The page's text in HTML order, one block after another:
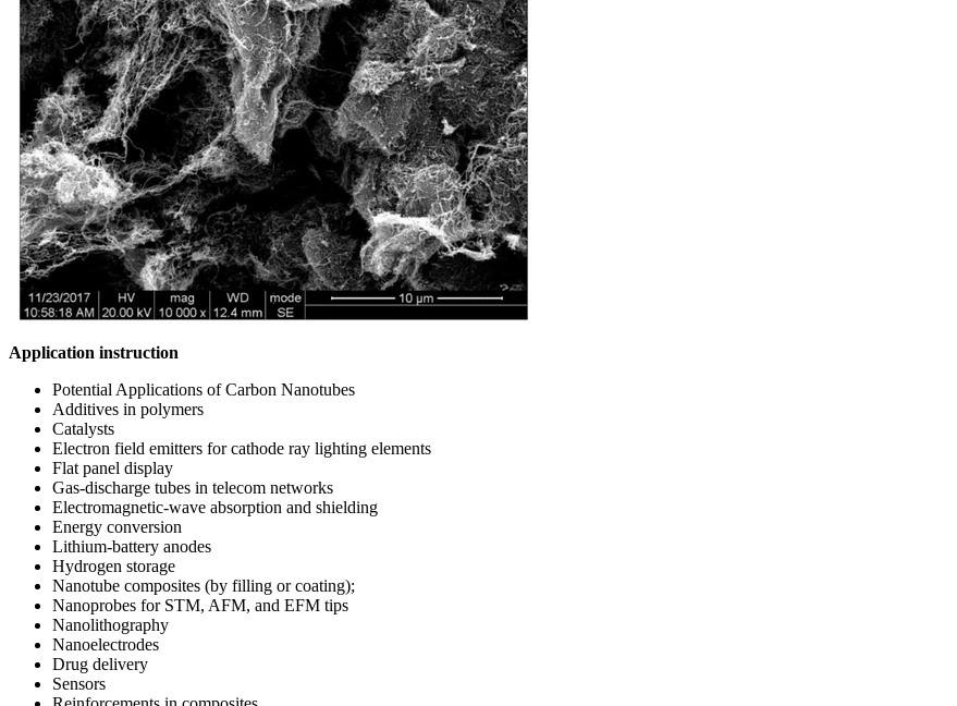
Application instruction
Potential Applications of Carbon Nanotubes
Additives in polymers
Catalysts
Electron field emitters for cathode ray lighting elements
Flat panel display
Gas-discharge tubes in telecom networks
Electromagnetic-wave absorption and shielding
Energy conversion
Lithium-battery anodes
Hydrogen storage
Nanotube composites (by filling or coating);
Nanoprobes for STM, AFM, and EFM tips
Nanolithography
Nanoelectrodes
Drug delivery
Sensors